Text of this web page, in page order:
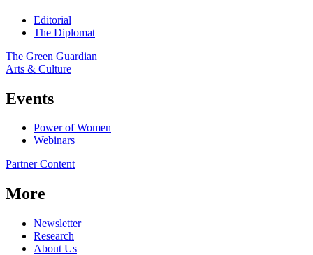
Editorial
The Diplomat
The Green Guardian
Arts & Culture
Events
Power of Women
Webinars
Partner Content
More
Newsletter
Research
About Us